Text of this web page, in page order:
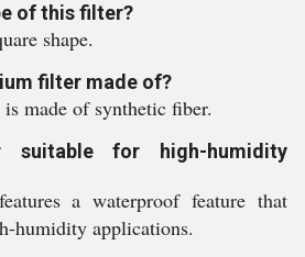
of this filter?
shape.
filter made of?
made of synthetic fiber.
for high-humidity
a waterproof feature that
humidity applications.